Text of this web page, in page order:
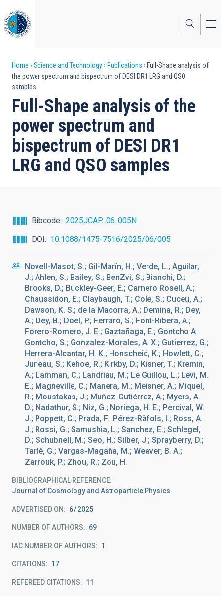
to
main
content
Breadcrumb
Home Science and Technology Publications
Full-Shape analysis of
the power spectrum and bispectrum of DESI DR1 LRG and QSO
samples
Full-Shape analysis of the
power spectrum and
bispectrum of DESI DR1
LRG and QSO samples
Bibcode
2025JCAP...06..005N
DOI
10.1088/1475-7516/2025/06/005
Novell-Masot, S.; Gil-Marín, H.; Verde, L.; Aguilar,
J.; Ahlen, S.; Bailey, S.; BenZvi, S.; Bianchi, D.;
Brooks, D.; Buckley-Geer, E.; Carnero Rosell, A.;
Chaussidon, E.; Claybaugh, T.; Cole, S.; Cuceu, A.;
Dawson, K. S.; de la Macorra, A.; Demina, R.; Dey,
A.; Dey, B.; Doel, P.; Ferraro, S.; Font-Ribera, A.;
Forero-Romero, J. E.; Gaztañaga, E.; Gontcho A
Gontcho, S.; Gonzalez-Morales, A. X.; Gutierrez, G.;
Herrera-Alcantar, H. K.; Honscheid, K.; Howlett, C.;
Juneau, S.; Kehoe, R.; Kirkby, D.; Kisner, T.; Kremin,
A.; Lamman, C.; Landriau, M.; Le Guillou, L.; Levi, M.
E.; Magneville, C.; Manera, M.; Meisner, A.; Miquel,
R.; Moustakas, J.; Muñoz-Gutiérrez, A.; Myers, A.
D.; Nadathur, S.; Niz, G.; Noriega, H. E.; Percival, W.
J.; Poppett, C.; Prada, F.; Pérez-Ràfols, I.; Ross, A.
J.; Rossi, G.; Samushia, L.; Sanchez, E.; Schlegel,
D.; Schubnell, M.; Seo, H.; Silber, J.; Sprayberry, D.;
Tarlé, G.; Vargas-Magaña, M.; Weaver, B. A.;
Zarrouk, P.; Zhou, R.; Zou, H.
BIBLIOGRAPHICAL REFERENCE
Journal of Cosmology and Astroparticle Physics
ADVERTISED ON: 6 2025
NUMBER OF AUTHORS 69
IAC NUMBER OF AUTHORS 1
CITATIONS 17
REFEREED CITATIONS 11